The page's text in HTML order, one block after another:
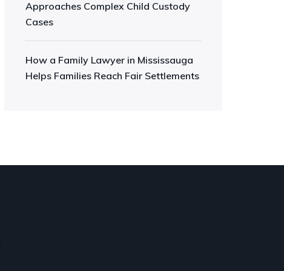
Approaches Complex Child Custody
Cases
How a Family Lawyer in Mississauga
Helps Families Reach Fair Settlements